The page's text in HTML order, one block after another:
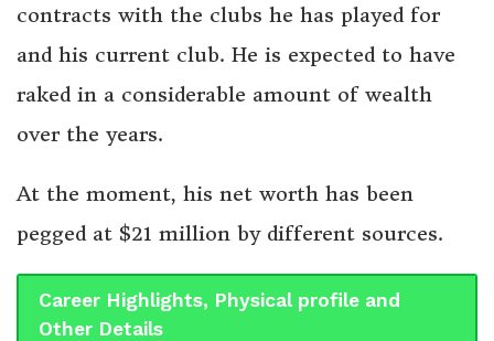
contracts with the clubs he has played for
and his current club. He is expected to have
raked in a considerable amount of wealth
over the years.
At the moment, his net worth has been
pegged at $21 million by different sources.
Career Highlights, Physical profile and
Other Details